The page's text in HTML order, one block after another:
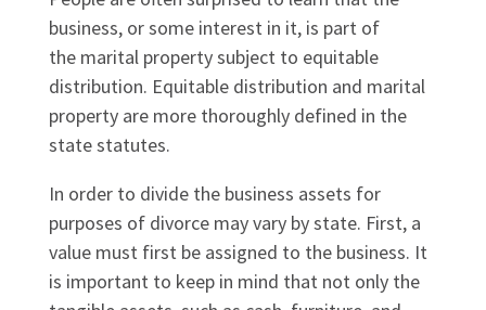
business, or some interest in it, is part of
the marital property subject to equitable
distribution. Equitable distribution and marital
property are more thoroughly defined in the
state statutes.
In order to divide the business assets for
purposes of divorce may vary by state. First, a
value must first be assigned to the business. It
is important to keep in mind that not only the